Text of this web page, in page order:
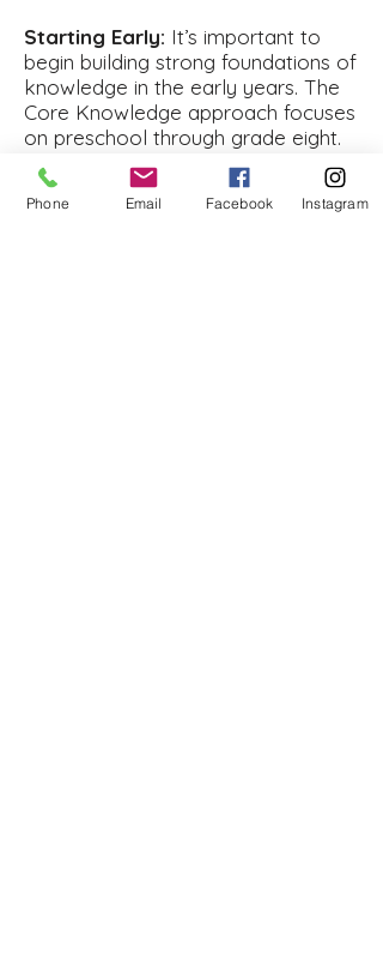
Starting Early: It’s important to
begin building strong foundations of
knowledge in the early years. The
Core Knowledge approach focuses
on preschool through grade eight.
In these early years, especially the
preschool and elementary grades,
schools can do the most to help
Phone Email Facebook Instagram